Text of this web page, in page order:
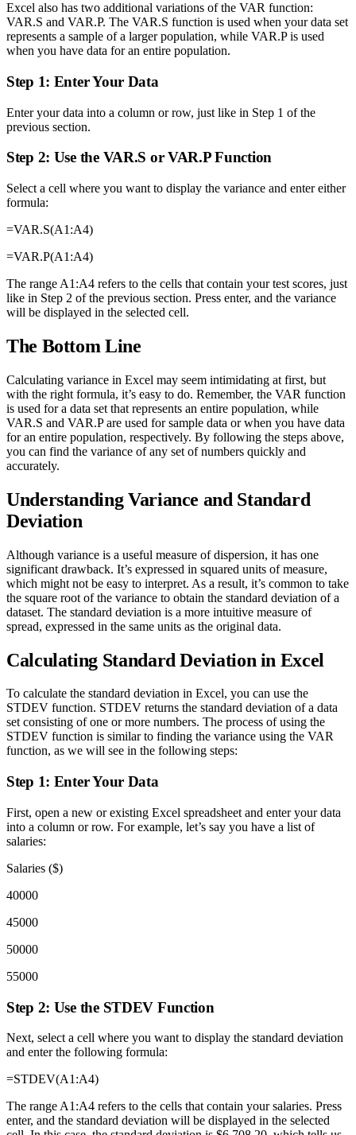
Excel also has two additional variations of the VAR function:
VAR.S and VAR.P. The VAR.S function is used when your data set
represents a sample of a larger population, while VAR.P is used
when you have data for an entire population.
Step 1: Enter Your Data
Enter your data into a column or row, just like in Step 1 of the
previous section.
Step 2: Use the VAR.S or VAR.P Function
Select a cell where you want to display the variance and enter either
formula:
=VAR.S(A1:A4)
=VAR.P(A1:A4)
The range A1:A4 refers to the cells that contain your test scores, just
like in Step 2 of the previous section. Press enter, and the variance
will be displayed in the selected cell.
The Bottom Line
Calculating variance in Excel may seem intimidating at first, but
with the right formula, it’s easy to do. Remember, the VAR function
is used for a data set that represents an entire population, while
VAR.S and VAR.P are used for sample data or when you have data
for an entire population, respectively. By following the steps above,
you can find the variance of any set of numbers quickly and
accurately.
Understanding Variance and Standard
Deviation
Although variance is a useful measure of dispersion, it has one
significant drawback. It’s expressed in squared units of measure,
which might not be easy to interpret. As a result, it’s common to take
the square root of the variance to obtain the standard deviation of a
dataset. The standard deviation is a more intuitive measure of
spread, expressed in the same units as the original data.
Calculating Standard Deviation in Excel
To calculate the standard deviation in Excel, you can use the
STDEV function. STDEV returns the standard deviation of a data
set consisting of one or more numbers. The process of using the
STDEV function is similar to finding the variance using the VAR
function, as we will see in the following steps:
Step 1: Enter Your Data
First, open a new or existing Excel spreadsheet and enter your data
into a column or row. For example, let’s say you have a list of
salaries:
Salaries ($)
40000
45000
50000
55000
Step 2: Use the STDEV Function
Next, select a cell where you want to display the standard deviation
and enter the following formula:
=STDEV(A1:A4)
The range A1:A4 refers to the cells that contain your salaries. Press
enter, and the standard deviation will be displayed in the selected